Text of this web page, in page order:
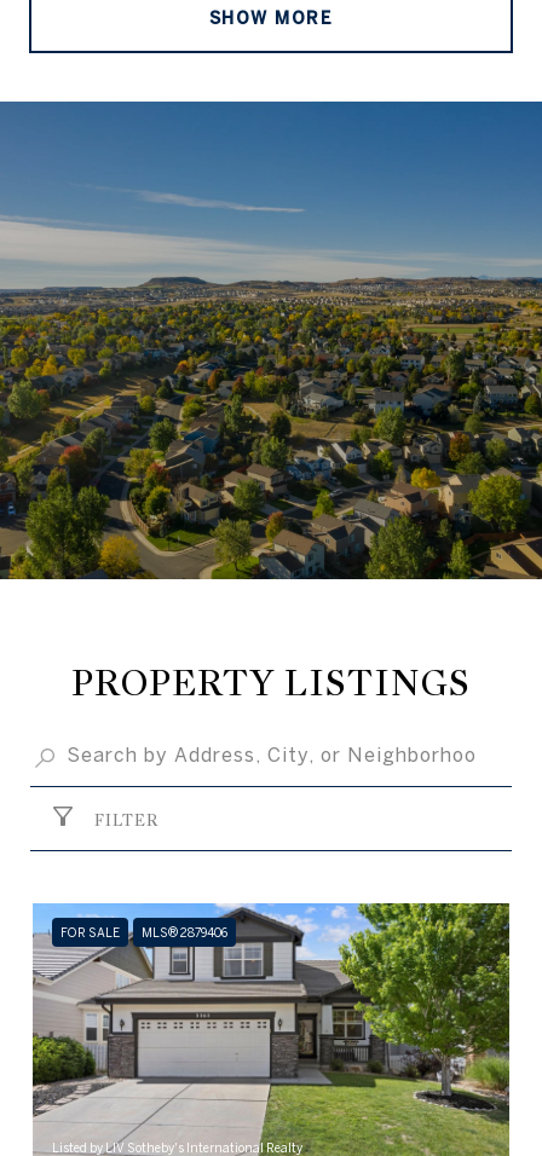
SHOW MORE
PROPERTY LISTINGS
FILTER
FOR SALE MLS® 2879406
Listed by LIV Sotheby's International Realty